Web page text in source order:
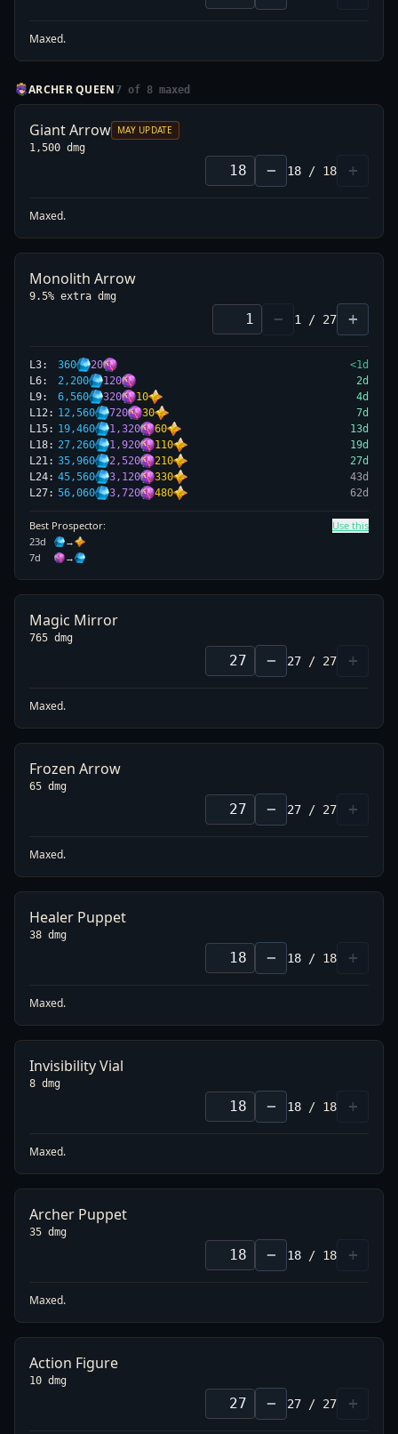
Maxed.
ARCHER QUEEN 7of 8maxed
Giant Arrow MAY UPDATE
L15 1,750→1,350
-23%
L18 2,000→1,500 -25%
1,500 dmg
− 18 / 18 +
Maxed.
Monolith Arrow
9.5% extra dmg
− 1 / 27 +
L3: 360 20
<1d
L6: 2,200 120 2d
L9: 6,560 320 10 4d
L12: 12,560 720 30 7d
L15: 19,460 1,320 60 13d
L18: 27,260 1,920 110 19d
L21: 35,960 2,520 210 27d
L24: 45,560 3,120 330 43d
L27: 56,060 3,720 480 62d
Best Prospector:
23d
→
7d →
Use this
Magic Mirror
765 dmg
− 27 / 27 +
Maxed.
Frozen Arrow
65 dmg
− 27 / 27 +
Maxed.
Healer Puppet
38 dmg
− 18 / 18 +
Maxed.
Invisibility Vial
8 dmg
− 18 / 18 +
Maxed.
Archer Puppet
35 dmg
− 18 / 18 +
Maxed.
Action Figure
10 dmg
− 27 / 27 +